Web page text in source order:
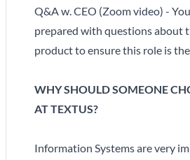
Q&A w. CEO (Zoom video) -
prepared with questions about
product to ensure this role is
WHY SHOULD SOMEONE
AT TEXTUS?
Information Systems are very